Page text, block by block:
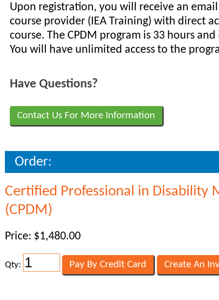
Upon registration, you will receive an
course provider (IEA Training) with direct
course. The CPDM program is 33 hours and
You will have unlimited access to the
Have Questions?
Contact Us For More Information
Order:
Certified Professional in Disability
(CPDM)
Price: $1,480.00
Qty: